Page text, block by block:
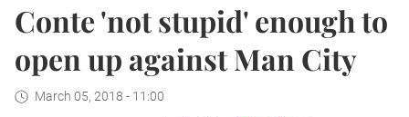
Conte 'not stupid' enough to
open up against Man City
March 05, 2018 - 11:00